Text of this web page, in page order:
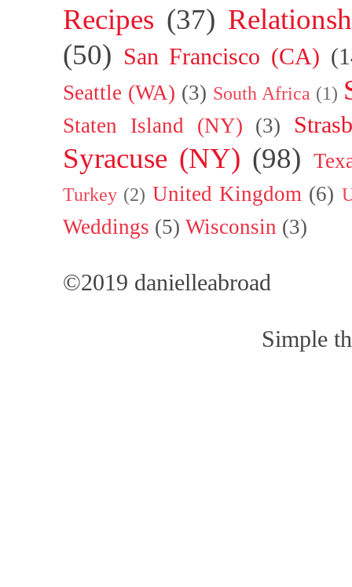
Recipes (37)
(50) San Francisco (CA)
Seattle (WA) (3) South Africa (1)
Staten Island (NY) (3)
Syracuse (NY) (98)
Turkey (2) United Kingdom (6)
Weddings (5) Wisconsin (3)
©2019 danielleabroad
Simple